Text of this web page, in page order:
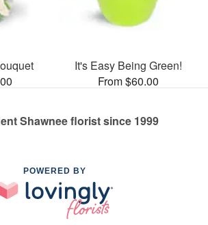
It's Easy Being Green!
From $60.00
Shawnee florist since 1999
POWERED BY